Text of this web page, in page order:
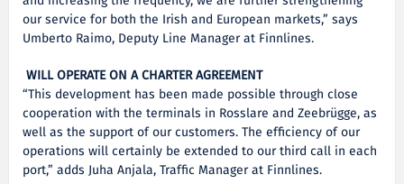
our service for both the Irish and European markets,” says
Umberto Raimo, Deputy Line Manager at Finnlines.
WILL OPERATE ON A CHARTER AGREEMENT
“This development has been made possible through close
cooperation with the terminals in Rosslare and Zeebrügge, as
well as the support of our customers. The efficiency of our
operations will certainly be extended to our third call in each
port,” adds Juha Anjala, Traffic Manager at Finnlines.